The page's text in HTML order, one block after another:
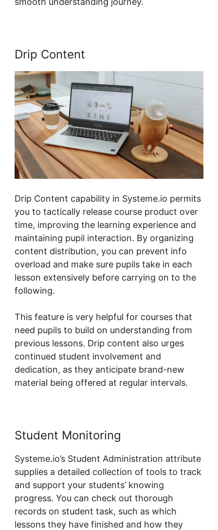
Drip Content
Drip Content capability in Systeme.io permits
you to tactically release course product over
time, improving the learning experience and
maintaining pupil interaction. By organizing
content distribution, you can prevent info
overload and make sure pupils take in each
lesson extensively before carrying on to the
following.
This feature is very helpful for courses that
need pupils to build on understanding from
previous lessons. Drip content also urges
continued student involvement and
dedication, as they anticipate brand-new
material being offered at regular intervals.
Student Monitoring
Systeme.io’s Student Administration attribute
supplies a detailed collection of tools to track
and support your students’ knowing
progress. You can check out thorough
records on student task, such as which
lessons they have finished and how they